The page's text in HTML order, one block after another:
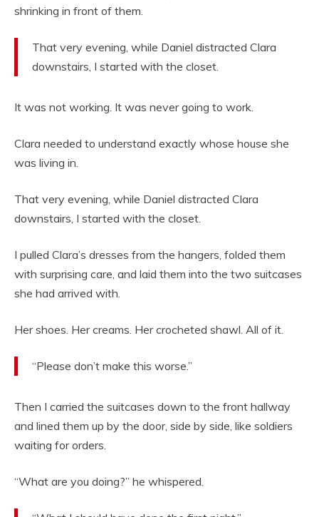
shrinking in front of them.
That very evening, while Daniel distracted Clara
downstairs, I started with the closet.
It was not working. It was never going to work.
Clara needed to understand exactly whose house she
was living in.
That very evening, while Daniel distracted Clara
downstairs, I started with the closet.
I pulled Clara’s dresses from the hangers, folded them
with surprising care, and laid them into the two suitcases
she had arrived with.
Her shoes. Her creams. Her crocheted shawl. All of it.
“Please don’t make this worse.”
Then I carried the suitcases down to the front hallway
and lined them up by the door, side by side, like soldiers
waiting for orders.
“What are you doing?” he whispered.